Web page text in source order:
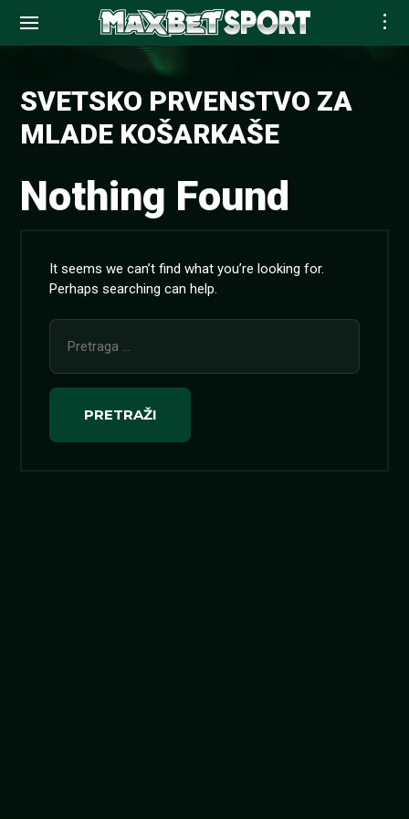
contentSVETSKO PRVENSTVO ZA
MLADE KOŠARKAŠE
Nothing Found
It seems we can’t find what you’re looking for.
Perhaps searching can help.
Pretraga